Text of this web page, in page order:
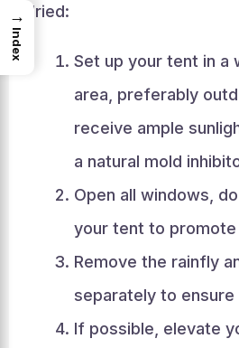
dried:
Set up your tent in a
area, preferably
receive ample
a natural mold
Open all windows,
your tent to
Remove the rainfly
separately to ensure
If possible, elevate
→
Index